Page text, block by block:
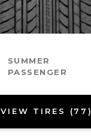
SUMMER
PASSENGER
VIEW TIRES (77)